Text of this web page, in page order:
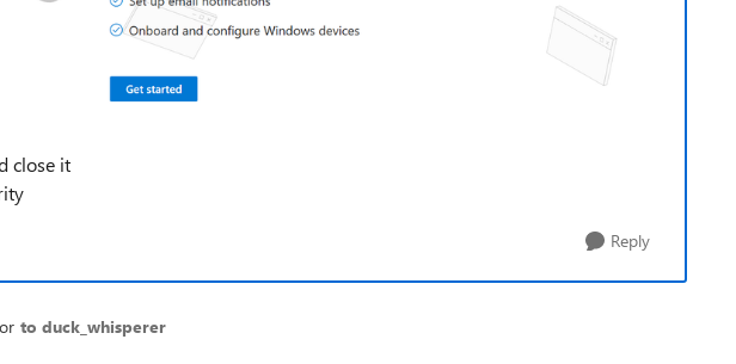
close it
Reply
to duck_whisperer